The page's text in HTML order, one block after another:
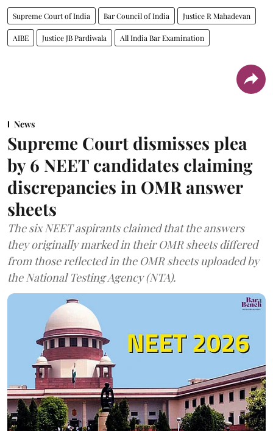
Supreme Court of India Bar Council of India Justice R Mahadevan
AIBE Justice JB Pardiwala All India Bar Examination
News
Supreme Court dismisses plea
by 6 NEET candidates claiming
discrepancies in OMR answer
sheets
The six NEET aspirants claimed that the answers
they originally marked in their OMR sheets differed
from those reflected in the OMR sheets uploaded by
the National Testing Agency (NTA).